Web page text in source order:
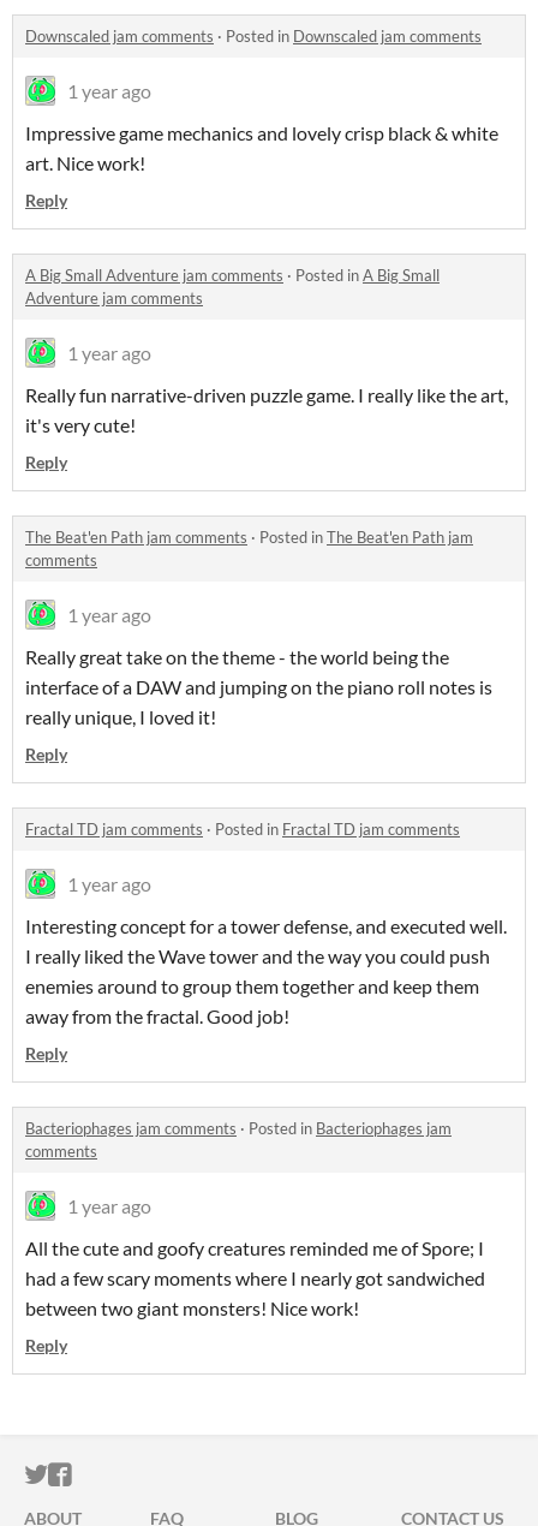
Downscaled jam comments · Posted in Downscaled jam comments
1 year ago
Impressive game mechanics and lovely crisp black & white
art. Nice work!
Reply
A Big Small Adventure jam comments · Posted inA Big Small
Adventure jam comments
1 year ago
Really fun narrative-driven puzzle game. I really like the art,
it's very cute!
Reply
The Beat'en Path jam comments · Posted inThe Beat'en Path jam
comments
1 year ago
Really great take on the theme - the world being the
interface of a DAW and jumping on the piano roll notes is
really unique, I loved it!
Reply
Fractal TD jam comments · Posted in Fractal TD jam comments
1 year ago
Interesting concept for a tower defense, and executed well.
I really liked the Wave tower and the way you could push
enemies around to group them together and keep them
away from the fractal. Good job!
Reply
Bacteriophages jam comments · Posted in Bacteriophages jam
comments
1 year ago
All the cute and goofy creatures reminded me of Spore; I
had a few scary moments where I nearly got sandwiched
between two giant monsters! Nice work!
Reply
ITCH.IO ON TWITTER
ITCH.IO ON FACEBOOK
ABOUT FAQ BLOG CONTACT US